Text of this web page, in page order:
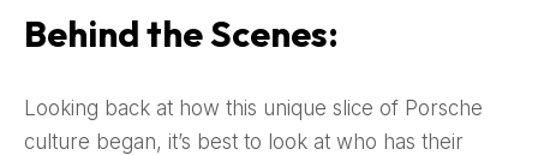
Behind the Scenes:
Looking back at how this unique slice of Porsche
culture began, it’s best to look at who has their